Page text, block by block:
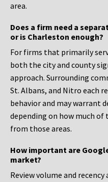
area.
Does a firm need a
or is Charleston enough?
For firms that primarily
both the city and county
approach. Surrounding
St. Albans, and Nitro each
behavior and may warrant
depending on how much of
from those areas.
How important are
market?
Review volume and